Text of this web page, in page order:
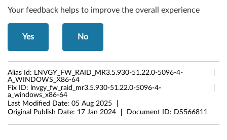
Your feedback helps to improve the overall experience
Yes No
Alias Id: LNVGY_FW_RAID_MR3.5.930-51.22.0-5096-4-
A_WINDOWS_X86-64
Fix ID:
lnvgy_fw_raid_mr3.5.930-51.22.0-5096-4-
a_windows_x86-64
Last Modified Date: 05 Aug 2025
Original Publish Date: 17 Jan 2024 Document ID: DS566811